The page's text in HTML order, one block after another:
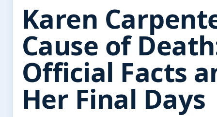
Karen
Cause of
Official Facts
Her Final Days